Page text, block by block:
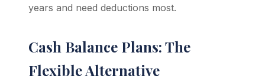
years and need deductions most.
Cash Balance Plans: The
Flexible Alternative